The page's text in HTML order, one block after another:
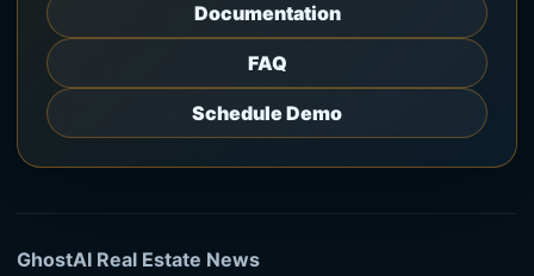
Documentation
FAQ
Schedule Demo
GhostAI Real Estate News